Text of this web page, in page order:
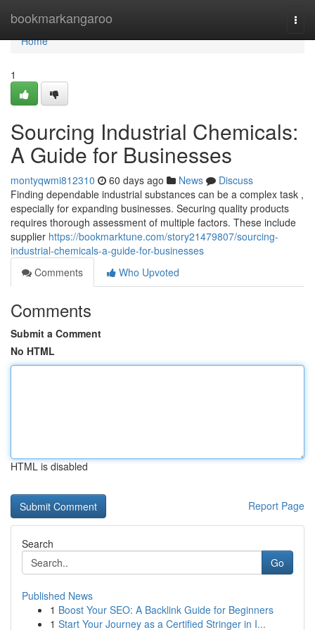
bookmarkangaroo
Home
Home
1
Sourcing Industrial Chemicals:
A Guide for Businesses
montyqwmi812310 60 days ago News
Discuss
Finding dependable industrial substances can be a complex task ,
especially for expanding businesses. Securing quality products
requires thorough assessment of multiple factors. These include
supplier https://bookmarktune.com/story21479807/sourcing-
industrial-chemicals-a-guide-for-businesses
Comments
Who Upvoted
Comments
Submit a Comment
No HTML
HTML is disabled
Report Page
Search
Go
Published News
1 Boost Your SEO: A Backlink Guide for Beginners
1 Start Your Journey as a Certified Stringer in I...